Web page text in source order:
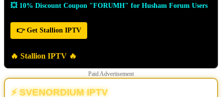
💥 10% Discount Coupon "FORUMH" for Husham Forum Users
👉 Get Stallion IPTV
🔥 Stallion IPTV 🔥
Paid Advertisement
⚡ SVENORDIUM IPTV